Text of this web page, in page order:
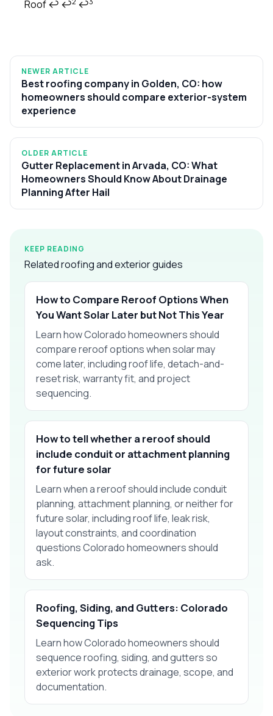
Roof↩ ↩ ↩
NEWER ARTICLE
Best roofing company in Golden, CO: how
homeowners should compare exterior-system
experience
OLDER ARTICLE
Gutter Replacement in Arvada, CO: What
Homeowners Should Know About Drainage
Planning After Hail
KEEP READING
Related roofing and exterior guides
How to Compare Reroof Options When
You Want Solar Later but Not This Year
Learn how Colorado homeowners should
compare reroof options when solar may
come later, including roof life, detach-and-
reset risk, warranty fit, and project
sequencing.
How to tell whether a reroof should
include conduit or attachment planning
for future solar
Learn when a reroof should include conduit
planning, attachment planning, or neither for
future solar, including roof life, leak risk,
layout constraints, and coordination
questions Colorado homeowners should
ask.
Roofing, Siding, and Gutters: Colorado
Sequencing Tips
Learn how Colorado homeowners should
sequence roofing, siding, and gutters so
exterior work protects drainage, scope, and
documentation.